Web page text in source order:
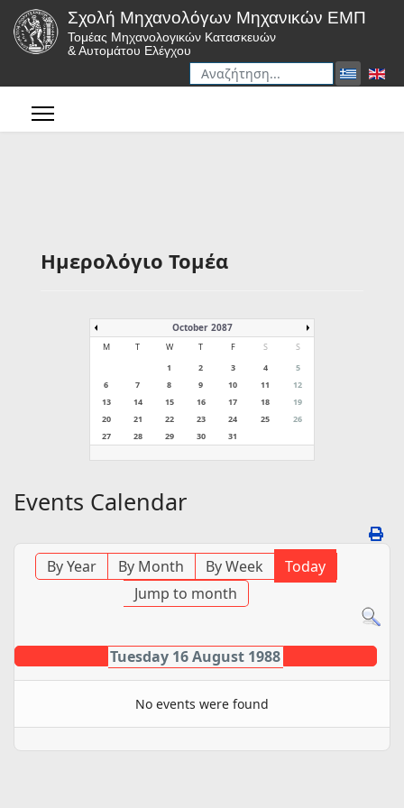
Σχολή Μηχανολόγων Μηχανικών ΕΜΠ
Τομέας Μηχανολογικών Κατασκευών
& Αυτομάτου Ελέγχου
Αναζήτηση
Ημερολόγιο Τομέα
October 2087
M T W T F S
S
1
2 3 4
5
6
7 8 9 10 11
12
13
14 15 16 17 18
19
20
21 22 23 24 25
26
27
28 29 30 31
Events Calendar
By Year By Month By Week
Today
Jump to month
Tuesday 16 August 1988
No events were found